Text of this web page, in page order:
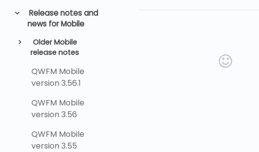
Release notes and
news for Mobile
Older Mobile
release notes
QWFM Mobile
version 3.56.1
QWFM Mobile
version 3.56
QWFM Mobile
version 3.55